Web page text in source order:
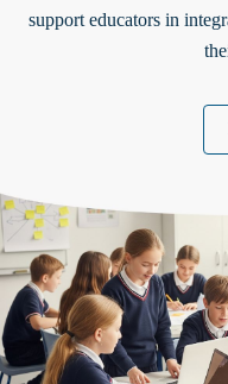
support educators in